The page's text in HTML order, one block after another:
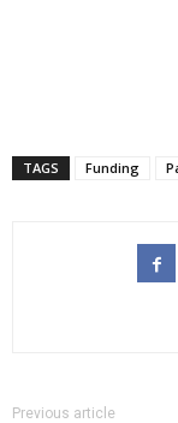
TAGS Funding
Previous article